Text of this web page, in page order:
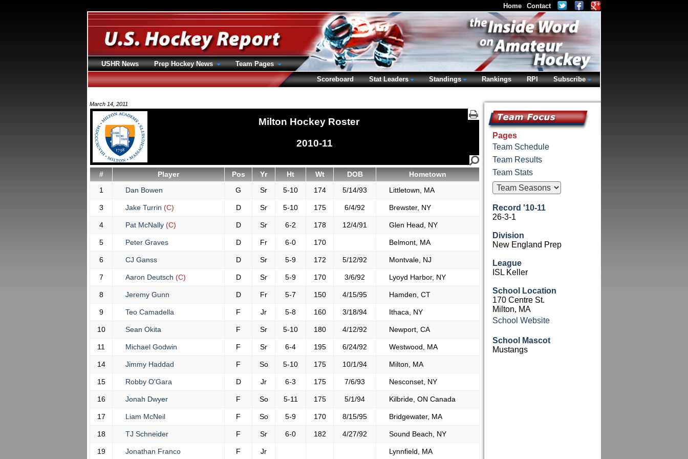
March 14, 2011
Milton Hockey Roster
2010-11
# Player Pos Yr Ht Wt DOB
Hometown
1
Dan Bowen G Sr 5-10 174 5/14/93 Littletown, MA
3 Jake Turrin (C) D Sr 5-10 175 6/4/92 Brewster, NY
4 Pat McNally (C) D Sr 6-2 178 12/4/91 Glen Head, NY
5 Peter Graves D Fr 6-0 170 Belmont, MA
6 CJ Ganss D Sr 5-9 172 5/12/92 Montvale, NJ
7 Aaron Deutsch (C) D Sr 5-9 170 3/6/92 Lyoyd Harbor, NY
8 Jeremy Gunn D Fr 5-7 150 4/15/95 Hamden, CT
9 Teo Camadella F Jr 5-8 160 3/18/94 Ithaca, NY
10 Sean Okita F Sr 5-10 180 4/12/92 Newport, CA
11 Michael Godwin F Sr 6-4 195 6/24/92 Westwood, MA
14 Jimmy Haddad F So 5-10 175 10/1/94 Milton, MA
15 Robby O'Gara D Jr 6-3 175 7/6/93 Nesconset, NY
16 Jonah Dwyer F So 5-11 175 5/1/94 Kilbride, ON Canada
17 Liam McNeil F So 5-9 170 8/15/95 Bridgewater, MA
18 TJ Schneider F Sr 6-0 182 4/27/92 Sound Beach, NY
19 Jonathan Franco F Jr Lynnfield, MA
Pages
Team Schedule
Team Results
Team Stats
Record '10-11
26-3-1
Division
New England Prep
League
ISL Keller
School Location
170 Centre St.
Milton, MA
School Website
School Mascot
Mustangs
Home Contact
USHR News Prep Hockey News
Team Pages
Scoreboard
Stat Leaders Standings Rankings RPI Subscribe